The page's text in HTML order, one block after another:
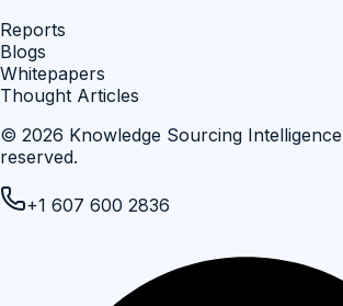
Reports
Blogs
Whitepapers
Thought Articles
© 2026 Knowledge Sourcing
reserved.
+1 607 600 2836